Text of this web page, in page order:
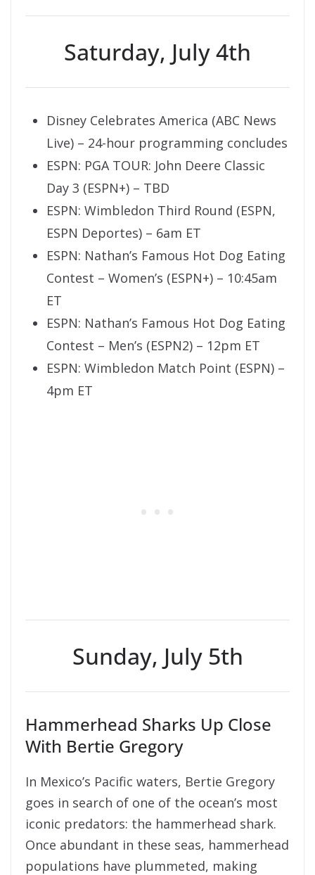
Saturday, July 4th
Disney Celebrates America (ABC News
Live) – 24-hour programming concludes
ESPN: PGA TOUR: John Deere Classic
Day 3 (ESPN+) – TBD
ESPN: Wimbledon Third Round (ESPN,
ESPN Deportes) – 6am ET
ESPN: Nathan’s Famous Hot Dog Eating
Contest – Women’s (ESPN+) – 10:45am
ET
ESPN: Nathan’s Famous Hot Dog Eating
Contest – Men’s (ESPN2) – 12pm ET
ESPN: Wimbledon Match Point (ESPN) –
4pm ET
Sunday, July 5th
Hammerhead Sharks Up Close
With Bertie Gregory
In Mexico’s Pacific waters, Bertie Gregory
goes in search of one of the ocean’s most
iconic predators: the hammerhead shark.
Once abundant in these seas, hammerhead
populations have plummeted, making